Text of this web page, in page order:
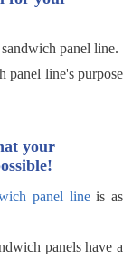
panel line.
panel line's purpose
your
panel lineis as
panels have a